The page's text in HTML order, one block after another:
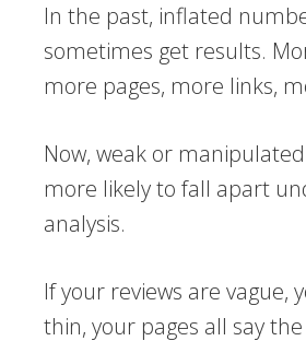
In the past, inflated
sometimes get results.
more pages, more links,
Now, weak or
more likely to fall apart
analysis.
If your reviews are vague,
thin, your pages all say